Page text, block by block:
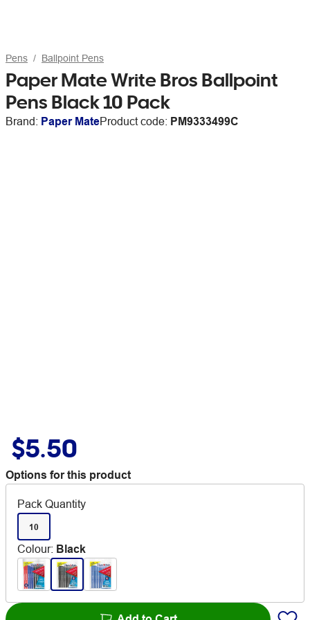
Pens Ballpoint Pens
Paper Mate Write Bros Ballpoint
Pens Black 10 Pack
Brand: Paper MateProduct code: PM9333499C
$5.50
Options for this product
Pack Quantity
10
Colour: Black